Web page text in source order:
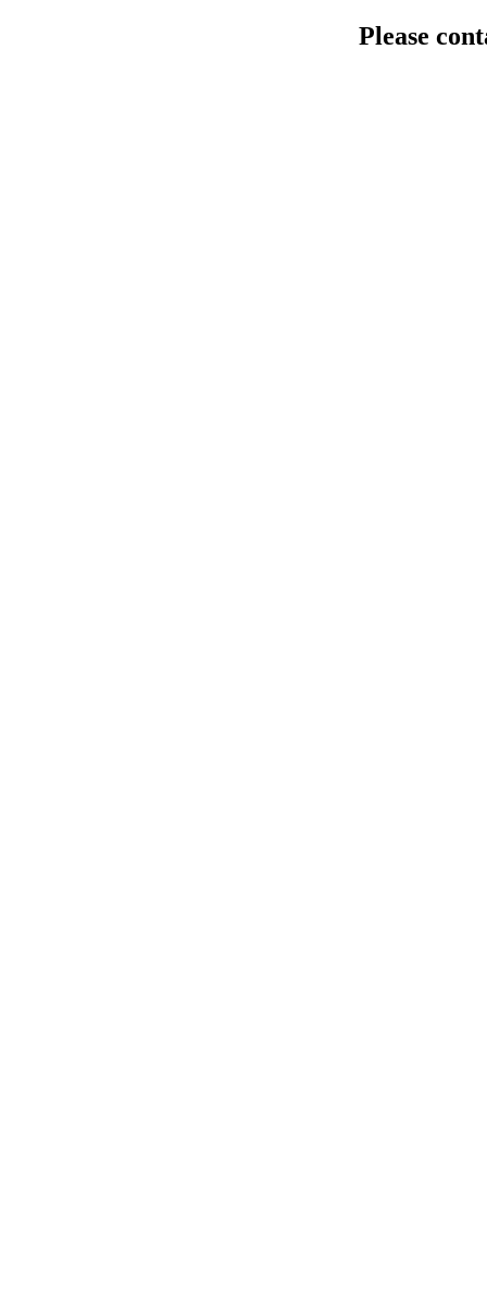
Please